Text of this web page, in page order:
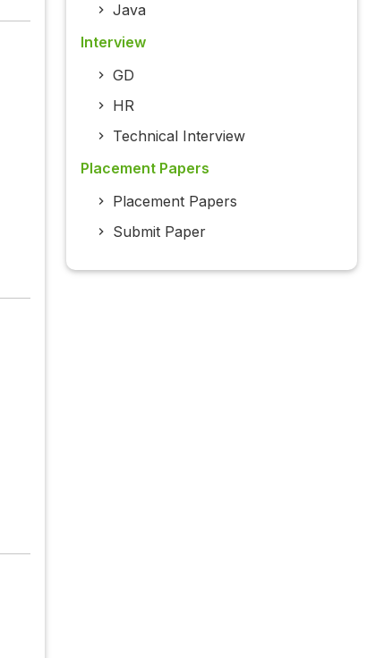
Java
Interview
GD
HR
Technical Interview
Placement Papers
Placement Papers
Submit Paper